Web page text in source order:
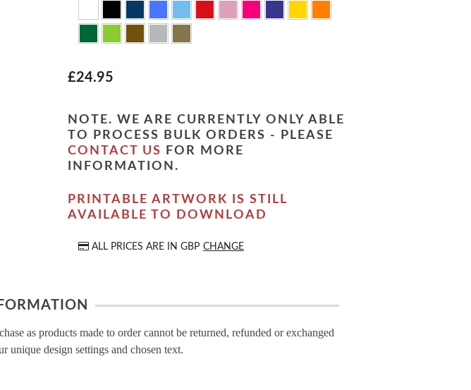
£24.95
NOTE. WE ARE CURRENTLY ONLY ABLE
TO PROCESS BULK ORDERS - PLEASE
CONTACT US
FOR MORE
INFORMATION.
PRINTABLE ARTWORK IS STILL
AVAILABLE TO DOWNLOAD
ALL PRICES ARE IN GBP CHANGE
as products made to order cannot be returned, refunded or exchanged
unique design settings and chosen text.